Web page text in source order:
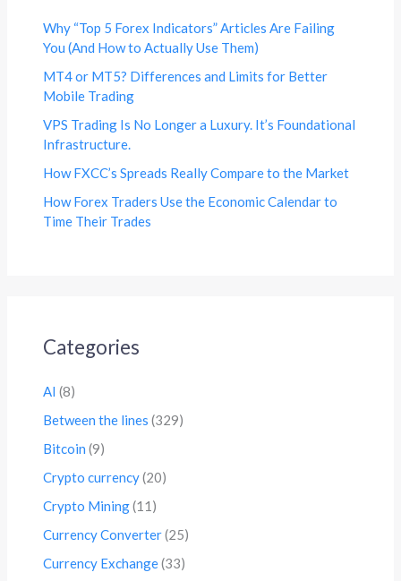
Why “Top 5 Forex Indicators” Articles Are Failing
You (And How to Actually Use Them)
MT4 or MT5? Differences and Limits for Better
Mobile Trading
VPS Trading Is No Longer a Luxury. It’s Foundational
Infrastructure.
How FXCC’s Spreads Really Compare to the Market
How Forex Traders Use the Economic Calendar to
Time Their Trades
Categories
AI (8)
Between the lines (329)
Bitcoin (9)
Crypto currency(20)
Crypto Mining(11)
Currency Converter(25)
Currency Exchange(33)